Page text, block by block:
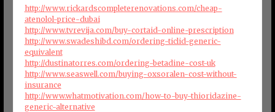
http://www.rickardscompleterenovations.com/cheap-
atenolol-price-dubai
http://www.tvrevija.com/buy-cortaid-online-prescription
http://www.swadeshibd.com/ordering-ticlid-generic-
equivalent
http://dustinatorres.com/ordering-betadine-cost-uk
http://www.seaswell.com/buying-oxsoralen-cost-without-
insurance
http://www.whatmotivation.com/how-to-buy-thioridazine-
generic-alternative